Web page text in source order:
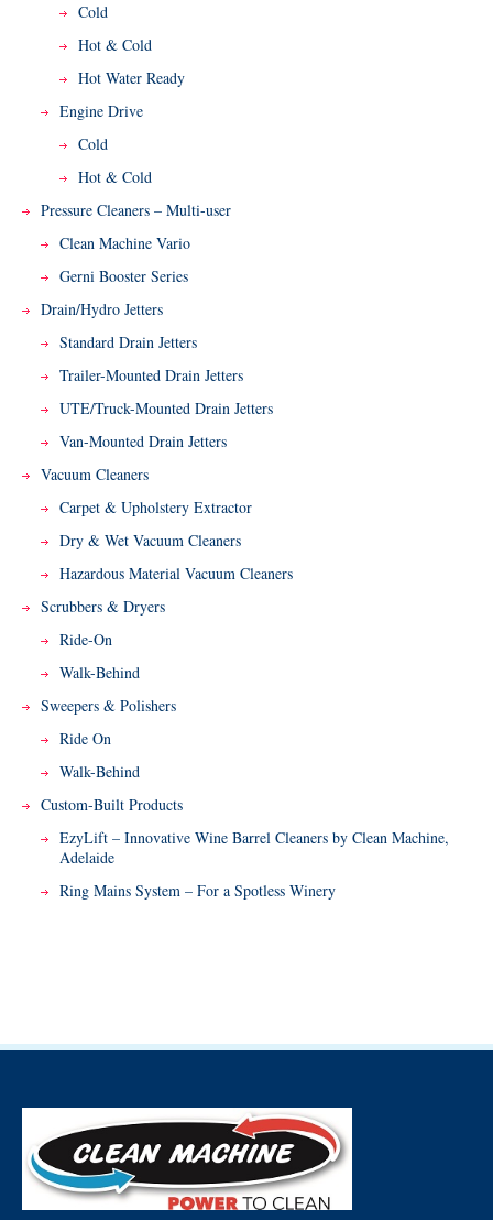
Cold
Hot & Cold
Hot Water Ready
Engine Drive
Cold
Hot & Cold
Pressure Cleaners – Multi-user
Clean Machine Vario
Gerni Booster Series
Drain/Hydro Jetters
Standard Drain Jetters
Trailer-Mounted Drain Jetters
UTE/Truck-Mounted Drain Jetters
Van-Mounted Drain Jetters
Vacuum Cleaners
Carpet & Upholstery Extractor
Dry & Wet Vacuum Cleaners
Hazardous Material Vacuum Cleaners
Scrubbers & Dryers
Ride-On
Walk-Behind
Sweepers & Polishers
Ride On
Walk-Behind
Custom-Built Products
EzyLift – Innovative Wine Barrel Cleaners by Clean Machine,
Adelaide
Ring Mains System – For a Spotless Winery